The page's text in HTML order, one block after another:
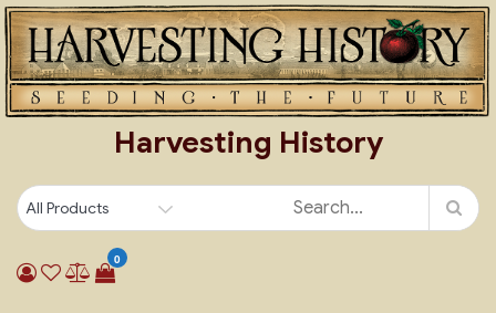
Skip
to
content
Harvesting History
0